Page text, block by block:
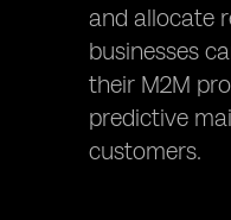
and allocate
businesses
their M2M
predictive
customers.